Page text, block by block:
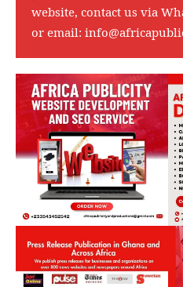
website, contact us via
or email: